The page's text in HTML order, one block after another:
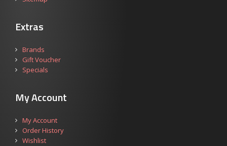
Extras
Brands
Gift Voucher
Specials
My Account
My Account
Order History
Wishlist